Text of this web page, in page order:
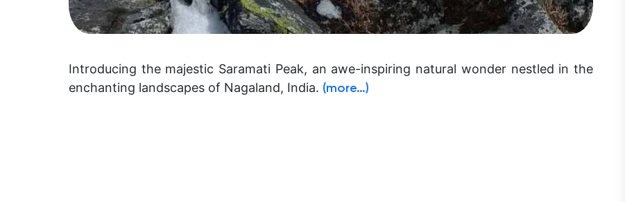
Introducing the majestic Saramati Peak, an awe-inspiring natural wonder nestled in the
enchanting landscapes of Nagaland, India. (more…)